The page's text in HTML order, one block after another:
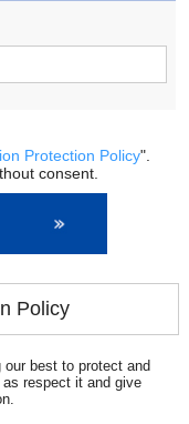
Protection Policy".
consent.
Policy
our best to protect and
respect it and give